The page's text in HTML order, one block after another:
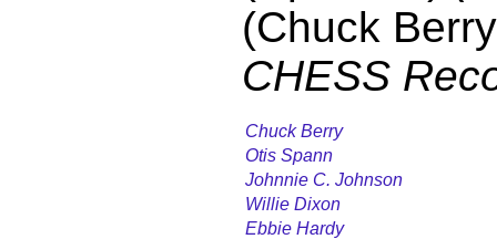
(Chuck
CHESS
Chuck Berry
Otis Spann
Johnnie C. Johnson
Willie Dixon
Ebbie Hardy